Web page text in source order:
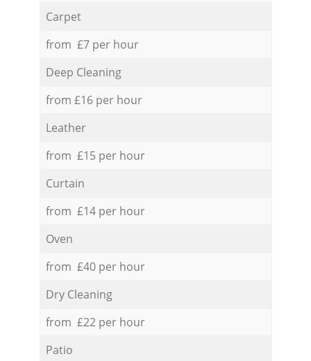
Carpet
from £7 per hour
Deep Cleaning
from £16 per hour
Leather
from £15 per hour
Curtain
from £14 per hour
Oven
from £40 per hour
Dry Cleaning
from £22 per hour
Patio